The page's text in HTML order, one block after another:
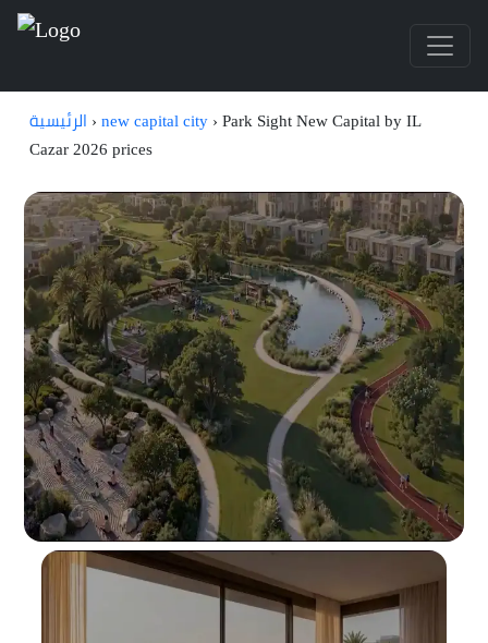
الرئيسية › new capital city › Park Sight New Capital by IL
Cazar 2026 prices